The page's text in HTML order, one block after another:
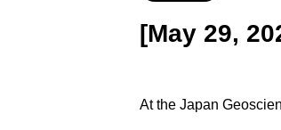
[May 29,
At the Japan